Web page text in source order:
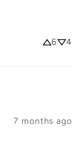
6 4
7 months ago